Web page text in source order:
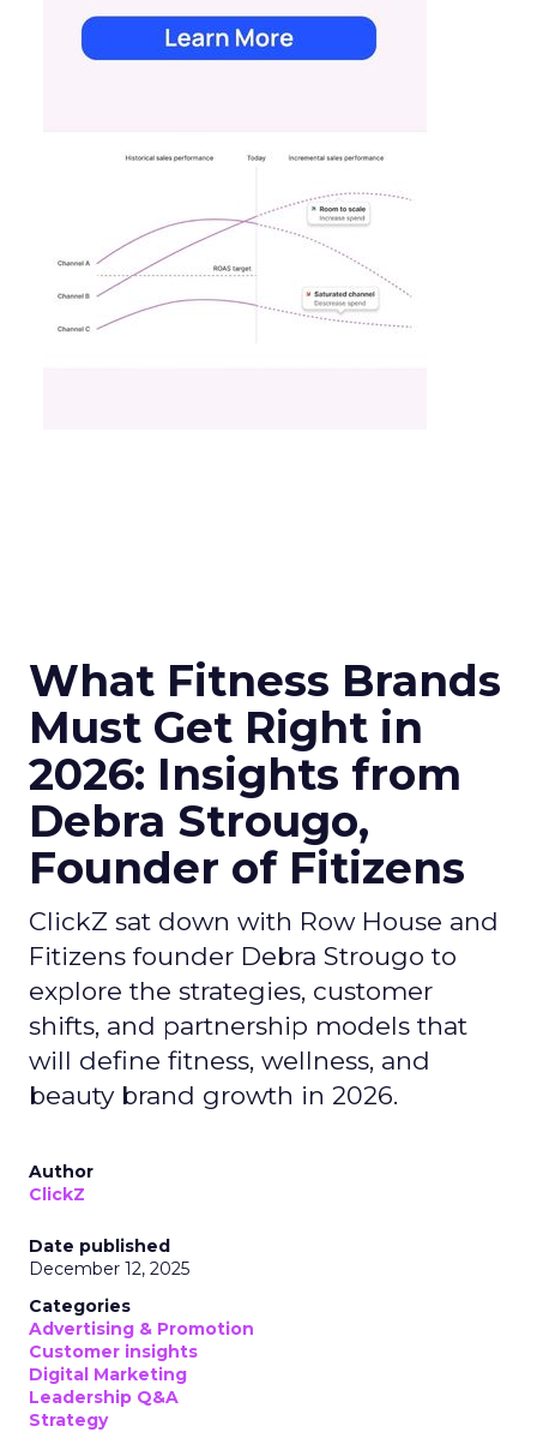
What Fitness Brands
Must Get Right in
2026: Insights from
Debra Strougo,
Founder of Fitizens
ClickZ sat down with Row House and
Fitizens founder Debra Strougo to
explore the strategies, customer
shifts, and partnership models that
will define fitness, wellness, and
beauty brand growth in 2026.
Author
ClickZ
Date published
December 12, 2025
Categories
Advertising & Promotion
Customer insights
Digital Marketing
Leadership Q&A
Strategy